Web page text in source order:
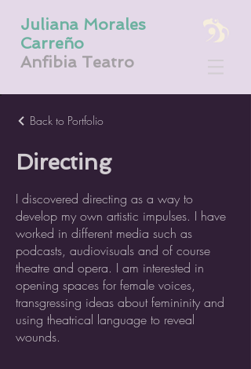
Juliana Morales
Carreño
Anfibia Teatro
Back to Portfolio
Directing
I discovered directing as a way to
develop my own artistic impulses. I have
worked in different media such as
podcasts, audiovisuals and of course
theatre and opera. I am interested in
opening spaces for female voices,
transgressing ideas about femininity and
using theatrical language to reveal
wounds.